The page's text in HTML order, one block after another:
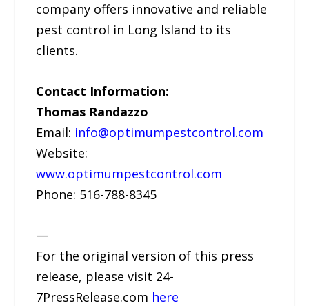
company offers innovative and reliable
pest control in Long Island to its
clients.
Contact Information:
Thomas Randazzo
Email: info@optimumpestcontrol.com
Website:
www.optimumpestcontrol.com
Phone: 516-788-8345
—
For the original version of this press
release, please visit 24-
7PressRelease.com here